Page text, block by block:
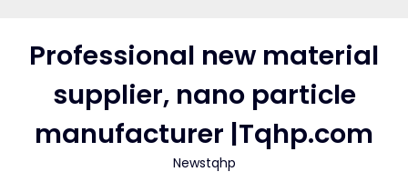
contentProfessional new material
supplier, nano particle
manufacturer |Tqhp.com
Newstqhp